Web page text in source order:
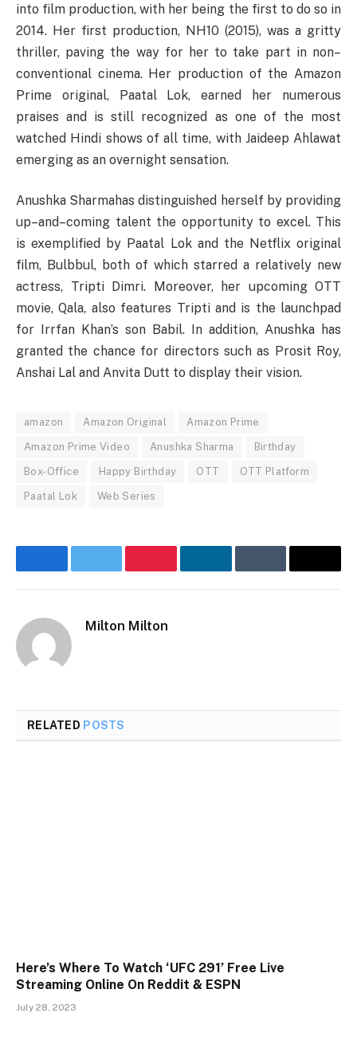
into film production,with her being the first to do so in
2014. Her first production, NH10 (2015), was a gritty
thriller, paving the wayfor her to take part in non–
conventional cinema. Her production of the Amazon
Prime original, Paatal Lok,earned her numerous
praises and isstill recognized
as one of the most
watched Hindi shows of all time, withJaideep Ahlawat
emerging as an overnight sensation.
Anushka Sharmahas distinguished herself by providing
up–and–coming talent the opportunityto excel. This
is exemplified by Paatal Lok and the Netflix original
film, Bulbbul, both of which starred a relatively new
actress, Tripti Dimri.
Moreover, her upcoming OTT
movie, Qala, also features Tripti and is the launchpad
for Irrfan Khan’s son Babil. In addition, Anushka has
granted the chance for directors suchas Prosit Roy,
Anshai Lal and Anvita Dutt to display their vision.
amazon Amazon Original Amazon Prime
Amazon Prime Video Anushka Sharma Birthday
Box-Office Happy Birthday OTT OTT Platform
Paatal Lok Web Series
FacebookTwitter PinterestLinkedInTumblr Email
Milton Milton
RELATED POSTS
Here’s Where To Watch ‘UFC 291’ Free Live
Streaming Online On Reddit & ESPN
July 28, 2023